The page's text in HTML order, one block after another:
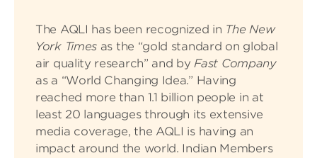
The AQLI has been recognized in The New
York Times as the “gold standard on global
air quality research” and byFast Company
as a “World Changing Idea.” Having
reached more than 1.1 billion people in at
least 20 languages through its extensive
media coverage, the AQLI is having an
impact around the world. Indian Members